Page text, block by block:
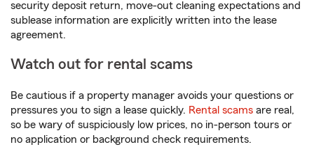
security deposit return, move-out cleaning expectations and
sublease information are explicitly written into the lease
agreement.
Watch out for rental scams
Be cautious if a property manager avoids your questions or
pressures you to sign a lease quickly. Rental scams are real,
so be wary of suspiciously low prices, no in-person tours or
no application or background check requirements.